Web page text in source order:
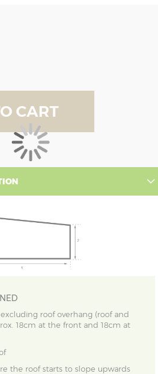
CART
roof overhang (roof and
18cm at the front and 18cm at
the roof starts to slope upwards